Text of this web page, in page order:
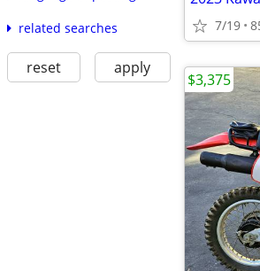
related searches
reset apply
7/19
$3,375